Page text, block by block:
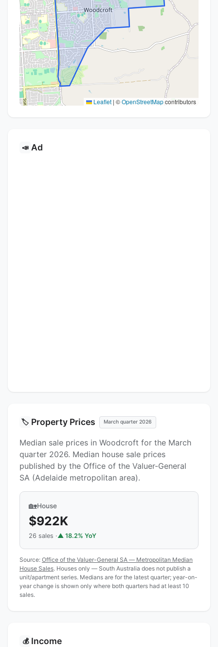
Leaflet | ©OpenStreetMapcontributors
📣 Ad
🏷️ Property Prices March quarter 2026
Median sale prices in Woodcroft for the March
quarter 2026. Median house sale prices
published by the Office of the Valuer-General
SA (Adelaide metropolitan area).
🏡House
$922K
26 sales ·▲ 18.2% YoY
Source: Office of the Valuer-General SA — Metropolitan Median
House Sales. Houses only — South Australia does not publish a
unit/apartment series. Medians are for the latest quarter; year-on-
year change is shown only where both quarters had at least 10
sales.
💰 Income